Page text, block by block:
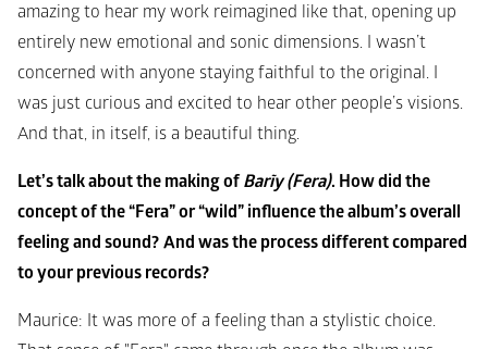
amazing to hear my work reimagined like that, opening up
entirely new emotional and sonic dimensions. I wasn’t
concerned with anyone staying faithful to the original. I
was just curious and excited to hear other people’s visions.
And that, in itself, is a beautiful thing.
Let’s talk about the making of Barĩy (Fera). How did the
concept of the “Fera” or “wild” influence the album’s overall
feeling and sound? And was the process different compared
to your previous records?
Maurice: It was more of a feeling than a stylistic choice.